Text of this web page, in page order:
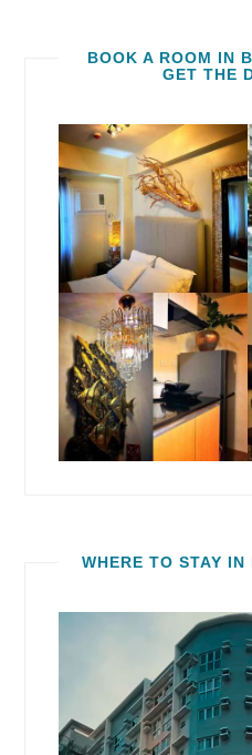
BOOK A ROOM IN
GET THE
WHERE TO STAY